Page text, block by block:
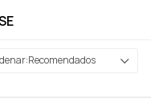
Recomendados